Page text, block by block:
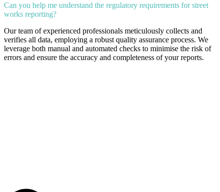
Can you help me understand the regulatory requirements for street
works reporting?
Our team of experienced professionals meticulously collects and
verifies all data, employing a robust quality assurance process. We
leverage both manual and automated checks to minimise the risk of
errors and ensure the accuracy and completeness of your reports.